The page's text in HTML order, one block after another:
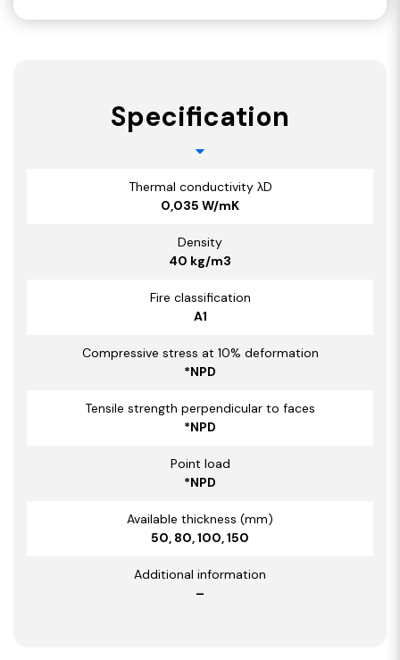
Specification
Thermal conductivity λD
0,035 W/mK
Density
40 kg/m3
Fire classification
A1
Compressive stress at 10% deformation
*NPD
Tensile strength perpendicular to faces
*NPD
Point load
*NPD
Available thickness (mm)
50, 80, 100, 150
Additional information
–